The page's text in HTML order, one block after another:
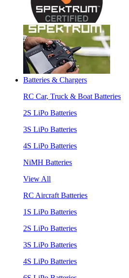
Batteries & Chargers
RC Car, Truck & Boat Batteries
2S LiPo Batteries
3S LiPo Batteries
4S LiPo Batteries
NiMH Batteries
View All
RC Aircraft Batteries
1S LiPo Batteries
2S LiPo Batteries
3S LiPo Batteries
4S LiPo Batteries